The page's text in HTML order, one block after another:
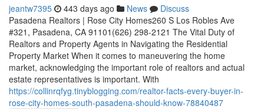
jeantw7395 443 days ago News
Discuss
Pasadena Realtors | Rose City Homes260 S Los Robles Ave
#321, Pasadena, CA 91101(626) 298-2121 The Vital Duty of
Realtors and Property Agents in Navigating the Residential
Property Market When it comes to maneuvering the home
market, acknowledging the important role of realtors and actual
estate representatives is important. With
https://collinrqfyg.tinyblogging.com/realtor-facts-every-buyer-in-
rose-city-homes-south-pasadena-should-know-78840487